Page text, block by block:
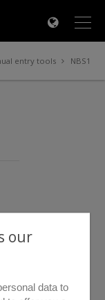
entry tools NBS1
×
our
data to